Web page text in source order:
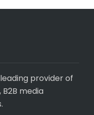
provider of
media